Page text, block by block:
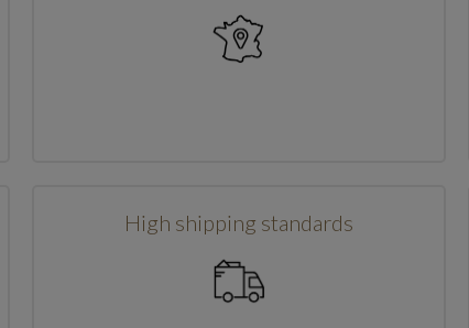
High shipping standards